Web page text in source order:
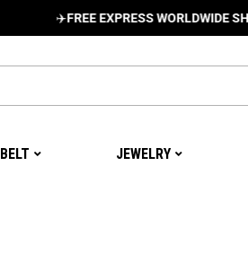
FREE EXPRESS WORLDWIDE SHIPPING
BELT JEWELRY